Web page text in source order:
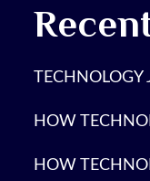
TECHNOLOGY
HOW
HOW